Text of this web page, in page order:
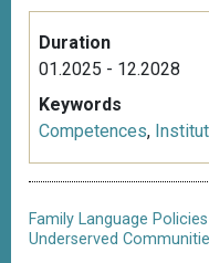
Duration
01.2025 - 12.2028
Keywords
Competences,
Family Language
Underserved